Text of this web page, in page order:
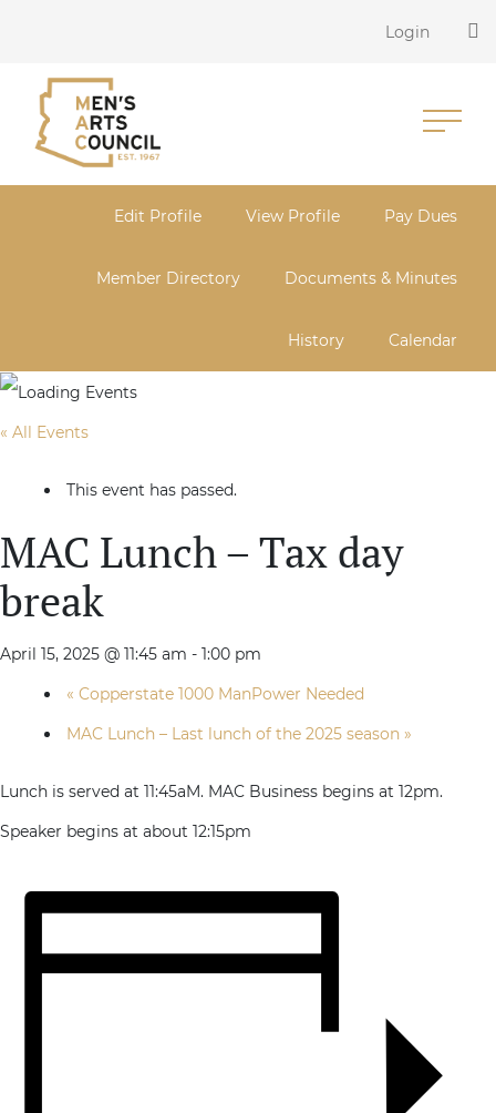
Login
Edit Profile View Profile Pay Dues
Member Directory Documents & Minutes
History Calendar
« All Events
This event has passed.
MAC Lunch – Tax day
break
April 15, 2025 @ 11:45 am - 1:00 pm
« Copperstate 1000 ManPower Needed
MAC Lunch – Last lunch of the 2025 season »
Lunch is served at 11:45aM. MAC Business begins at 12pm.
Speaker begins at about 12:15pm